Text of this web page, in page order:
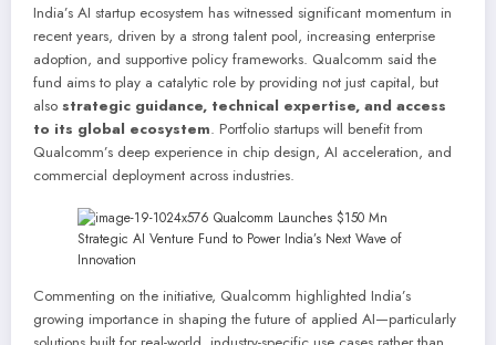
India’s AI startup ecosystem has witnessed significant momentum in
recent years, driven by a strong talent pool, increasing enterprise
adoption, and supportive policy frameworks. Qualcomm said the
fund aims to play a catalytic role by providing not just capital, but
also strategic guidance, technical expertise, and access
to its global ecosystem. Portfolio startups will benefit from
Qualcomm’s deep experience in chip design, AI acceleration, and
commercial deployment across industries.
Commenting on the initiative, Qualcomm highlighted India’s
growing importance in shaping the future of applied AI—particularly